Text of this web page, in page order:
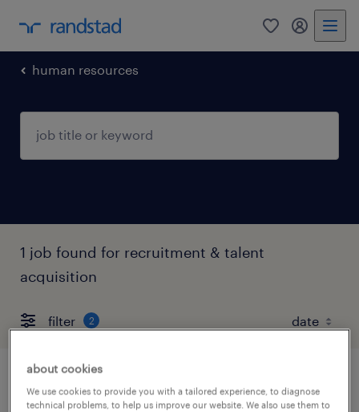
0 my
human resources
1 job found for recruitment & talent
acquisition
filter 2
talent acquisition specialist
about cookies
We use cookies to provide you with a tailored experience, to diagnose
technical problems, to help us improve our website. We also use them to